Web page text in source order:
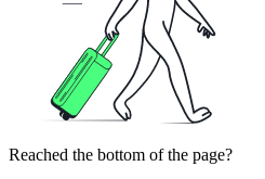
Reached the bottom of the page?